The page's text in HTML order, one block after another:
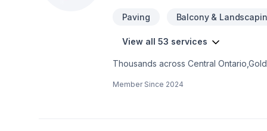
Paving Balcony &
View all 53 services
Thousands across Central
French drain, Gardening, Glass shop,
Member Since 2024